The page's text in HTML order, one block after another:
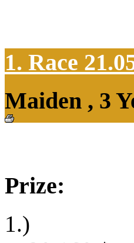
1. Race
Maiden , 3
Prize:
1.)